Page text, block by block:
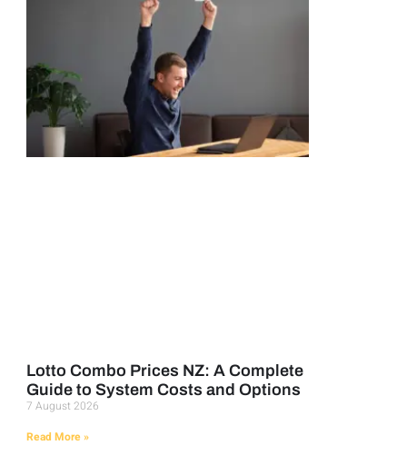
Lotto Combo Prices NZ: A Complete
Guide to System Costs and Options
7 August 2026
Read More »